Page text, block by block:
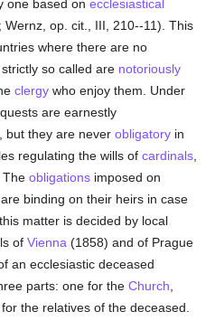
one based onecclesiastical
op. cit., III, 210--11). This
where there are no
strictly so called are notoriously
clergy who enjoy them. Under
are earnestly
, but they are neverobligatory in
regulating the wills ofcardinals
Theobligations imposed on
are binding on their heirs in case
matter is decided by local
ofVienna (1858) and of Prague
an ecclesiastic deceased
parts: one for theChurch
for the relatives of the deceased.